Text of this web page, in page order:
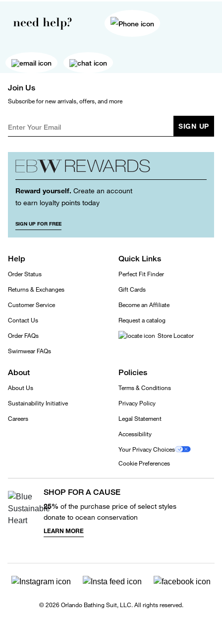
need help?
Join Us
Subscribe for new arrivals, offers, and more
SIGN UP
Reward yourself. Create an account
to earn loyalty points today
SIGN UP FOR FREE
Help
Order Status
Returns & Exchanges
Customer Service
Contact Us
Order FAQs
Swimwear FAQs
Quick Links
Perfect Fit Finder
Gift Cards
Become an Affiliate
Request a catalog
Store Locator
About
About Us
Sustainability Initiative
Careers
Policies
Terms & Conditions
Privacy Policy
Legal Statement
Accessibility
Your Privacy Choices
Cookie Preferences
SHOP FOR A CAUSE
25% of the purchase price of select styles
donate to ocean conservation
LEARN MORE
© 2026 Orlando Bathing Suit, LLC. All rights reserved.